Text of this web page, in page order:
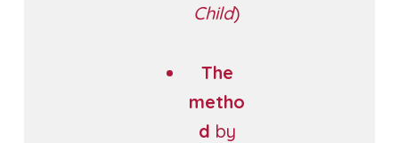
Child)
The
metho
d by